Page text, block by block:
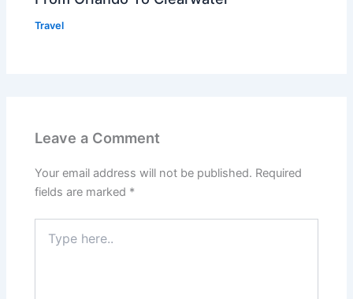
Travel
Leave a Comment
Your email address will not be published. Required
fields are marked *
here..